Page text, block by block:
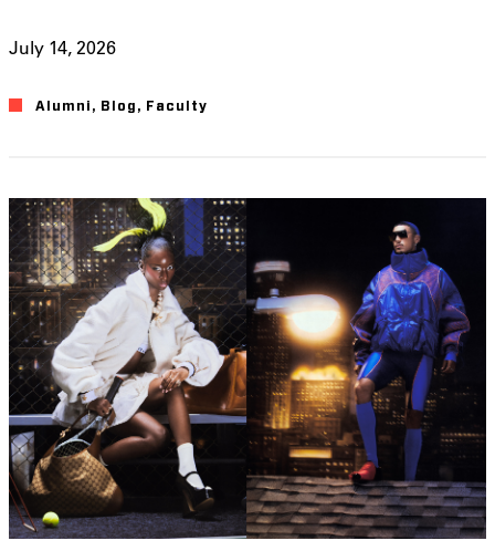
July 14, 2026
Alumni , Blog , Faculty